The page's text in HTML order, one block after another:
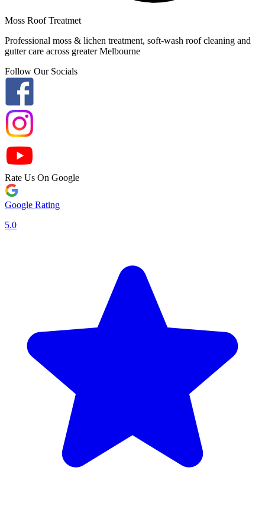
Moss Roof Treatmet
Professional moss & lichen treatment, soft-wash roof cleaning and
gutter care across greater Melbourne
Follow Our Socials
Rate Us On Google
Google Rating
5.0